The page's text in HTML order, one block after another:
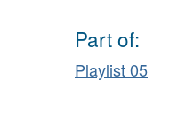
Part of:
Playlist 05